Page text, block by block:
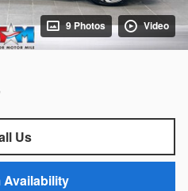
9 Photos Video
Us